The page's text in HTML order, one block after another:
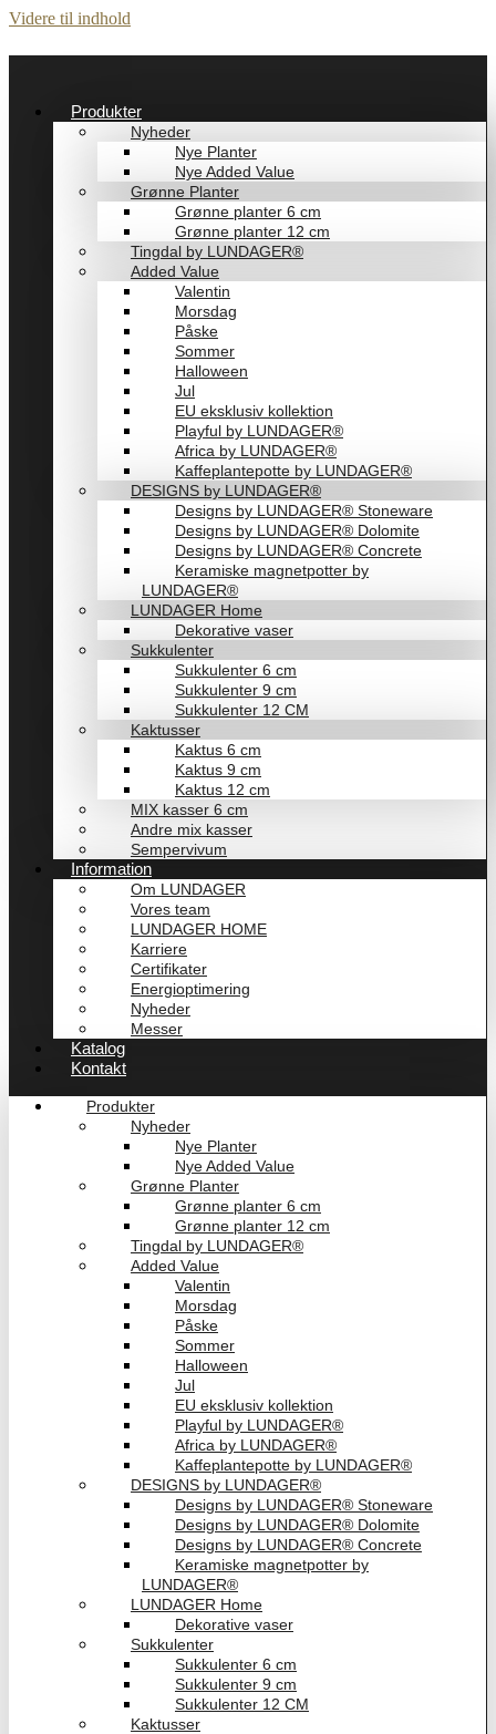
Videre til indhold
Produkter
Nyheder
Nye Planter
Nye Added Value
Grønne Planter
Grønne planter 6 cm
Grønne planter 12 cm
Tingdal by LUNDAGER®
Added Value
Valentin
Morsdag
Påske
Sommer
Halloween
Jul
EU eksklusiv kollektion
Playful by LUNDAGER®
Africa by LUNDAGER®
Kaffeplantepotte by LUNDAGER®
DESIGNS by LUNDAGER®
Designs by LUNDAGER® Stoneware
Designs by LUNDAGER® Dolomite
Designs by LUNDAGER® Concrete
Keramiske magnetpotter by
LUNDAGER®
LUNDAGER Home
Dekorative vaser
Sukkulenter
Sukkulenter 6 cm
Sukkulenter 9 cm
Sukkulenter 12 CM
Kaktusser
Kaktus 6 cm
Kaktus 9 cm
Kaktus 12 cm
MIX kasser 6 cm
Andre mix kasser
Sempervivum
Information
Om LUNDAGER
Vores team
LUNDAGER HOME
Karriere
Certifikater
Energioptimering
Nyheder
Messer
Katalog
Kontakt
Produkter
Nyheder
Nye Planter
Nye Added Value
Grønne Planter
Grønne planter 6 cm
Grønne planter 12 cm
Tingdal by LUNDAGER®
Added Value
Valentin
Morsdag
Påske
Sommer
Halloween
Jul
EU eksklusiv kollektion
Playful by LUNDAGER®
Africa by LUNDAGER®
Kaffeplantepotte by LUNDAGER®
DESIGNS by LUNDAGER®
Designs by LUNDAGER® Stoneware
Designs by LUNDAGER® Dolomite
Designs by LUNDAGER® Concrete
Keramiske magnetpotter by
LUNDAGER®
LUNDAGER Home
Dekorative vaser
Sukkulenter
Sukkulenter 6 cm
Sukkulenter 9 cm
Sukkulenter 12 CM
Kaktusser